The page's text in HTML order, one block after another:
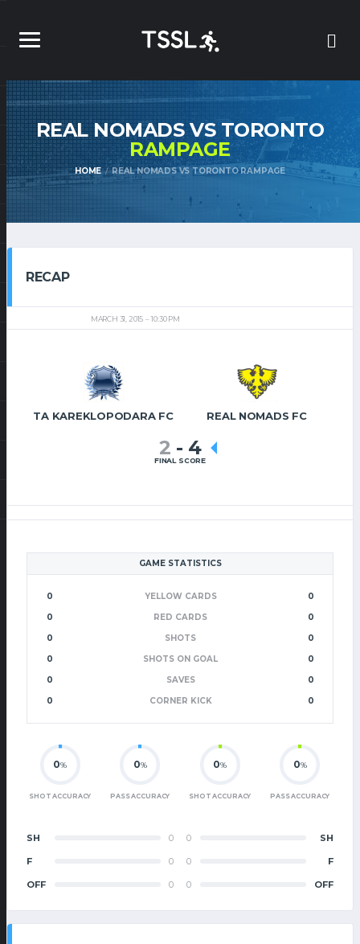
REAL NOMADS VS TORONTO
RAMPAGE
HOME REAL NOMADS VS TORONTO RAMPAGE
RECAP
MARCH 31, 2015 10:30 PM
TA KAREKLOPODARA FC REAL NOMADS FC
2 - 4
FINAL SCORE
GAME STATISTICS
0 YELLOW CARDS
0
0
RED CARDS
0
0
SHOTS
0
0
SHOTS ON GOAL
0
0
SAVES
0
0
CORNER KICK 0
0%
SHOT ACCURACY
0%
PASS ACCURACY
SH 0
F 0
OFF 0
0%
SHOT ACCURACY
0%
PASS ACCURACY
0 SH
0 F
0 OFF